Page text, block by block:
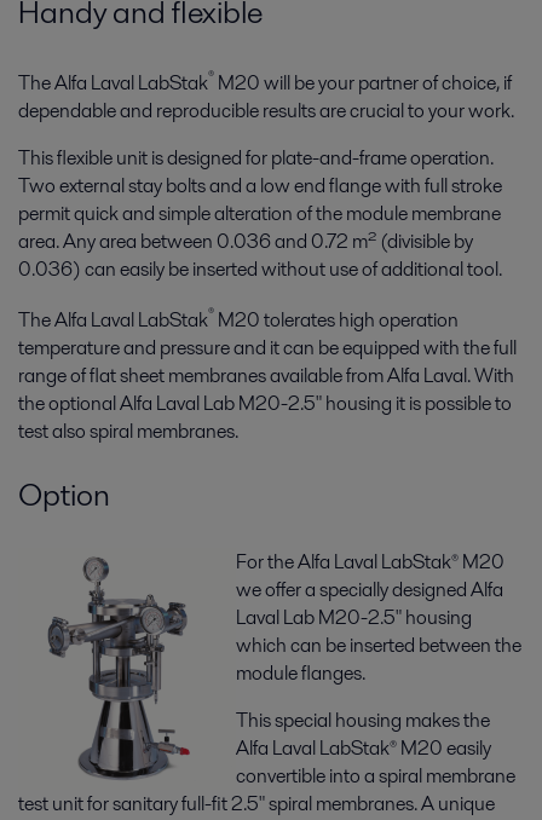
Handy and flexible
The Alfa Laval LabStak® M20 will be your partner of choice, if
dependable and reproducible results are crucial to your work.
This flexible unit is designed for plate-and-frame operation.
Two external stay bolts and a low end flange with full stroke
permit quick and simple alteration of the module membrane
area. Any area between 0.036 and 0.72 m² (divisible by
0.036) can easily be inserted without use of additional tool.
The Alfa Laval LabStak® M20 tolerates high operation
temperature and pressure and it can be equipped with the full
range of flat sheet membranes available from Alfa Laval. With
the optional Alfa Laval Lab M20-2.5" housing it is possible to
test also spiral membranes.
Option
For the Alfa Laval LabStak® M20
we offer a specially designed Alfa
Laval Lab M20-2.5" housing
which can be inserted between the
module flanges.
This special housing makes the
Alfa Laval LabStak® M20 easily
convertible into a spiral membrane
test unit for sanitary full-fit 2.5" spiral membranes. A unique